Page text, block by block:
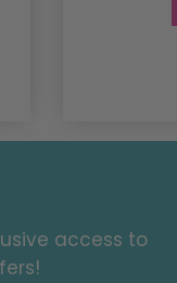
access to